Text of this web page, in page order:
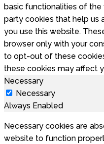
basic functionalities of
party cookies that help us
you use this website.
browser only with your
to opt-out of these
these cookies may affect
Necessary
Necessary
Always Enabled
Necessary cookies are
website to function